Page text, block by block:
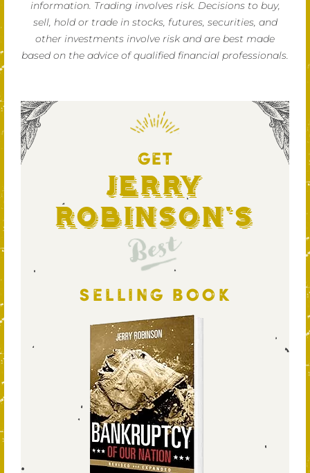
information. Trading involves risk. Decisions to buy,
sell, hold or trade in stocks, futures, securities, and
other investments involve risk and are best made
based on the advice of qualified financial professionals.
GET
Jerry
Robinson's
Best
SELLING BOOK